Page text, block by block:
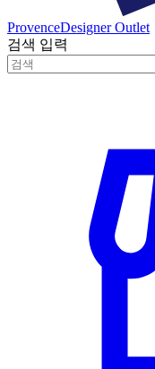
ProvenceDesigner Outlet
검색 입력